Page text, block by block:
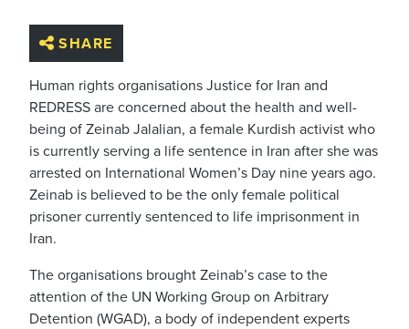
SHARE
Human rights organisations Justice for Iran and
REDRESS are concerned about the health and well-
being of Zeinab Jalalian, a female Kurdish activist who
is currently serving a life sentence in Iran after she was
arrested on International Women’s Day nine years ago.
Zeinab is believed to be the only female political
prisoner currently sentenced to life imprisonment in
Iran.
The organisations brought Zeinab’s case to the
attention of the UN Working Group on Arbitrary
Detention (WGAD), a body of independent experts